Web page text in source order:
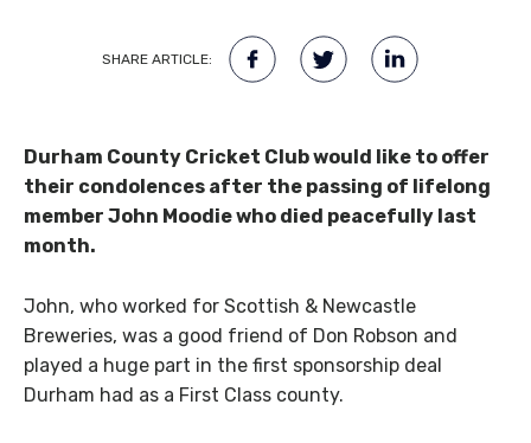
SHARE ARTICLE:
Durham County Cricket Club would like to offer
their condolences after the passing of lifelong
member John Moodie who died peacefully last
month.
John, who worked for Scottish & Newcastle
Breweries, was a good friend of Don Robson and
played a huge part in the first sponsorship deal
Durham had as a First Class county.